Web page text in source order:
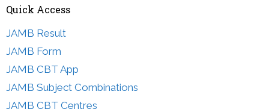
Quick Access
JAMB Result
JAMB Form
JAMB CBT App
JAMB Subject Combinations
JAMB CBT Centres